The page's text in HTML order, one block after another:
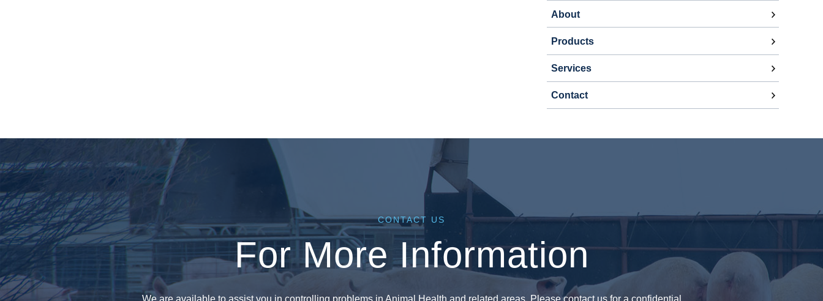
About
Products
Services
Contact
CONTACT US
For More Information
We are available to assist you in controlling problems in Animal Health and related areas. Please contact us for a confidential